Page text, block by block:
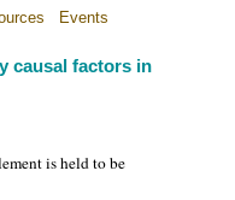
Events
causal factors in
is held to be